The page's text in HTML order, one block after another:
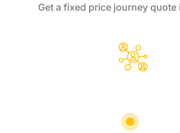
Get a fixed price journey quote